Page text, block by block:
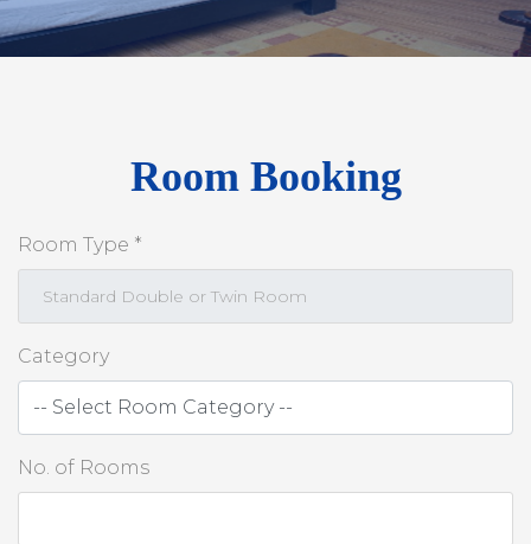
Room Booking
Room Type *
Category
No. of Rooms